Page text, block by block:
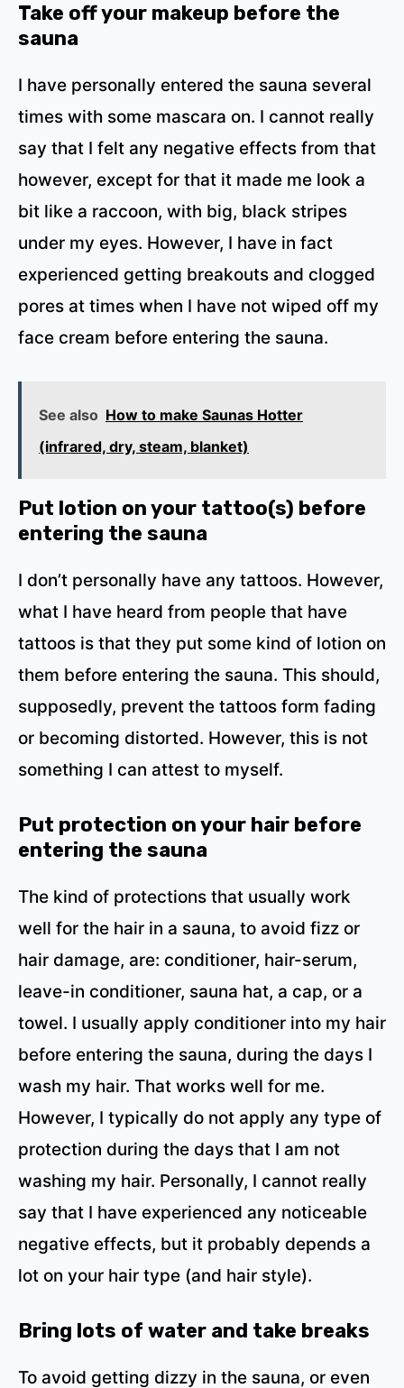
Take off your makeup before the
sauna
I have personally entered the sauna several
times with some mascara on. I cannot really
say that I felt any negative effects from that
however, except for that it made me look a
bit like a raccoon, with big, black stripes
under my eyes. However, I have in fact
experienced getting breakouts and clogged
pores at times when I have not wiped off my
face cream before entering the sauna.
See also How to make Saunas Hotter
(infrared, dry, steam, blanket)
Put lotion on your tattoo(s) before
entering the sauna
I don’t personally have any tattoos. However,
what I have heard from people that have
tattoos is that they put some kind of lotion on
them before entering the sauna. This should,
supposedly, prevent the tattoos form fading
or becoming distorted. However, this is not
something I can attest to myself.
Put protection onyour hair before
entering the sauna
The kind of protections that usually work
well for the hair in a sauna, to avoid fizz or
hair damage, are: conditioner, hair-serum,
leave-in conditioner, sauna hat, a cap, or a
towel. I usually apply conditioner into my hair
before entering the sauna, during the days I
wash my hair. That works well for me.
However, I typically do not apply any type of
protection during the days that I am not
washing my hair. Personally, I cannot really
say that I have experienced any noticeable
negative effects, but it probably depends a
lot on your hair type (and hair style).
Bring lots of water and take breaks
To avoid getting dizzy in the sauna, or even